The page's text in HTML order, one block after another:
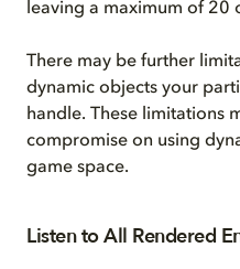
leaving a maximum of 20
There may be further
dynamic objects your
handle. These limitations
compromise on using
game space.
Listen to All Rendered